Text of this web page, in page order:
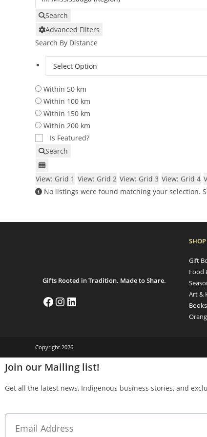
Search
Advanced Filters
Search By Distance
Within 50 km
Within 100 km
Within 150 km
Within 200 km
Is Featured?
Search
View: Grid 1 View: Grid 2 View: Grid 3 View: Grid 4
No listings were found matching your selection.
Gifts Rooted in Tradition. Made to Share.
SHOP
Gift
Food
Art &
Books
Copyright 2026
Join our Mailing list!
Get all the latest news, Indigenous business stories, and